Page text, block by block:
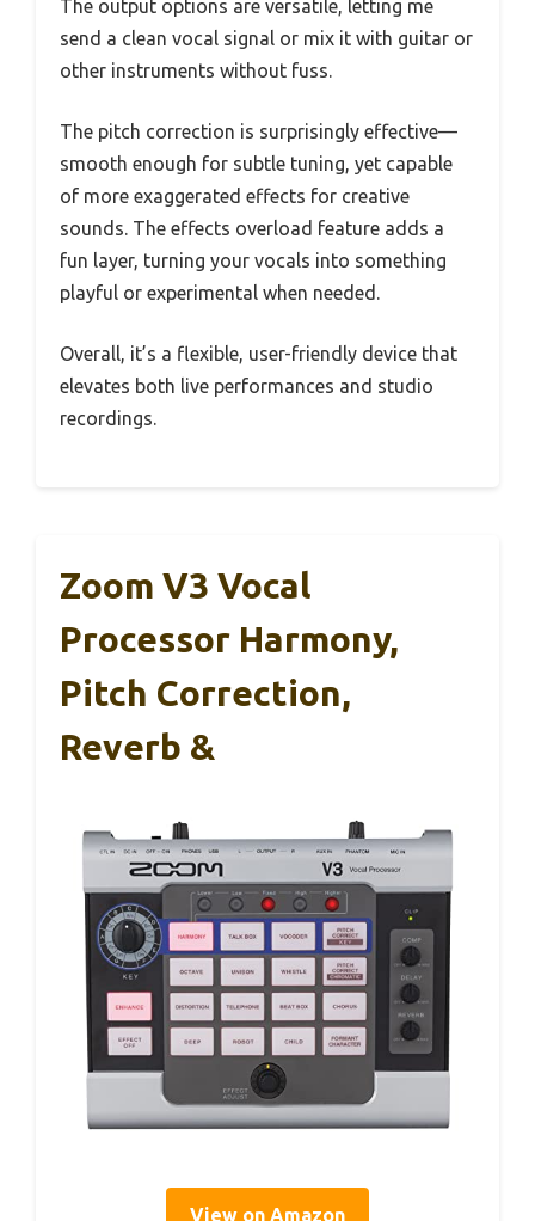
The output options are versatile, letting me
send a clean vocal signal or mix it with guitar or
other instruments without fuss.
The pitch correction is surprisingly effective—
smooth enough for subtle tuning, yet capable
of more exaggerated effects for creative
sounds. The effects overload feature adds a
fun layer, turning your vocals into something
playful or experimental when needed.
Overall, it’s a flexible, user-friendly device that
elevates both live performances and studio
recordings.
Zoom V3 Vocal
Processor Harmony,
Pitch Correction,
Reverb &
View on Amazon